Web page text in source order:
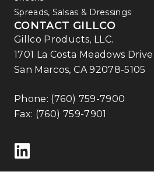
Spreads, Salsas & Dressings
CONTACT GILLCO
Gillco Products, LLC.
1701 La Costa Meadows Drive
San Marcos, CA 92078-5105
Phone: (760) 759-7900
Fax: (760) 759-7901
Follow us on LinkedIn